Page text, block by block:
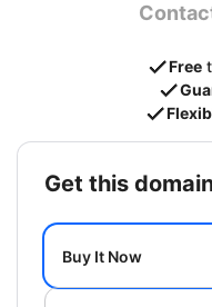
Free
get this
Buy It Now